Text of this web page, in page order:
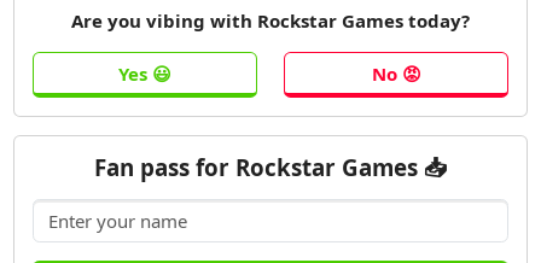
Are you vibing with Rockstar Games today?
Fan pass for Rockstar Games 📥